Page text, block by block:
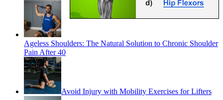
Ageless Shoulders: The Natural Solution to Chronic Shoulder
Pain After 40
Avoid Injury with Mobility Exercises for Lifters